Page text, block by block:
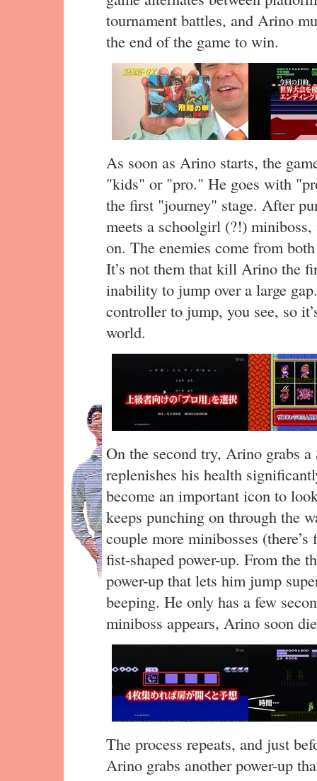
tournament battles, and Arino
the end of the game to win.
As soon as Arino starts, the
"kids" or "pro." He goes with
the first "journey" stage. After
meets a schoolgirl (?!)
on. The enemies come from
It’s not them that kill Arino the
inability to jump over a large
controller to jump, you see, so
world.
On the second try, Arino grabs
replenishes his health
become an important icon to
keeps punching on through the
couple more minibosses
fist-shaped power-up. From the
power-up that lets him jump
beeping. He only has a few
miniboss appears, Arino soon
The process repeats, and just
Arino grabs another power-up